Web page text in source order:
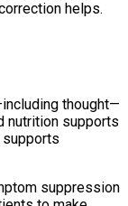
helps.
thought—
nutrition supports
suppression